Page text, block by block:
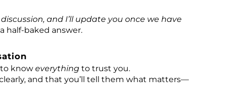
discussion, and I’ll update you once we have
half-baked answer.
to know everything to trust you.
and that you’ll tell them what matters—